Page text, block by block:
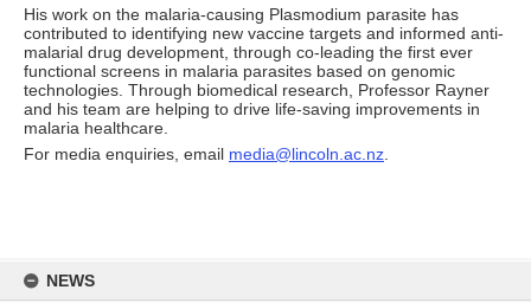
content
NEWS
His work on the malaria-causing Plasmodium parasite has
contributed to identifying new vaccine targets and informed anti-
malarial drug development, through co-leading the first ever
functional screens in malaria parasites based on genomic
technologies. Through biomedical research, Professor Rayner
and his team are helping to drive life-saving improvements in
malaria healthcare.
For media enquiries, email media@lincoln.ac.nz